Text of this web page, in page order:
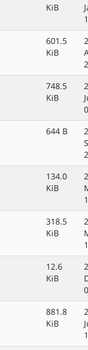
KiB
601.5
KiB
748.5
KiB
644 B
134.0
KiB
318.5
KiB
12.6
KiB
881.8
KiB